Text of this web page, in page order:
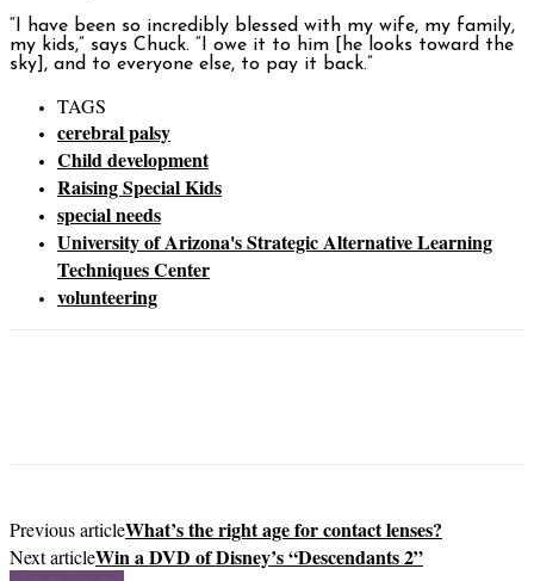
“I have been so incredibly blessed with my wife, my family,
my kids,” says Chuck. “I owe it to him [he looks toward the
sky], and to everyone else, to pay it back.”
TAGS
cerebral palsy
Child development
Raising Special Kids
special needs
University of Arizona's Strategic Alternative Learning
Techniques Center
volunteering
Previous articleWhat’s the right age for contact lenses?
Next articleWin a DVD of Disney’s “Descendants 2”